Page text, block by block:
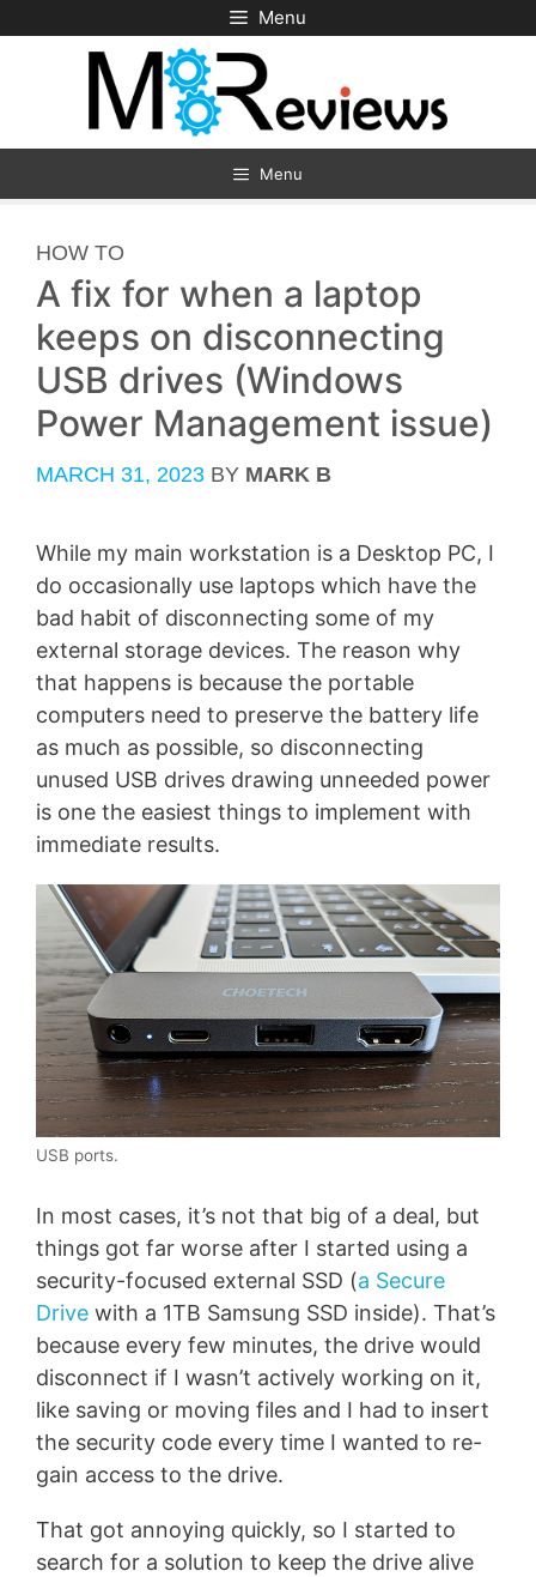
to
Menu
Menu
CATEGORIES
HOW TO
A fix for when a laptop
keeps on disconnecting
USB drives (Windows
Power Management issue)
MARCH 31, 2023 BY MARK B
While my main workstation is a Desktop PC, I
do occasionally use laptops which have the
bad habit of disconnecting some of my
external storage devices. The reason why
that happens is because the portable
computers need to preserve the battery life
as much as possible, so disconnecting
unused USB drives drawing unneeded power
is one the easiest things to implement with
immediate results.
USB ports.
In most cases, it’s not that big of a deal, but
things got far worse after I started using a
security-focused external SSD (a Secure
Drive with a 1TB Samsung SSD inside). That’s
because every few minutes, the drive would
disconnect if I wasn’t actively working on it,
like saving or moving files and I had to insert
the security code every time I wanted to re-
gain access to the drive.
That got annoying quickly, so I started to
search for a solution to keep the drive alive